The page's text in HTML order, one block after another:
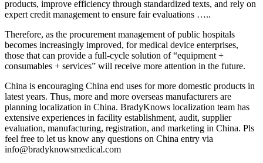
products, improve efficiency through standardized texts, and rely on
expert credit management to ensure fair evaluations …..
Therefore, as the procurement management of public hospitals
becomes increasingly improved, for medical device enterprises,
those that can provide a full-cycle solution of “equipment +
consumables + services” will receive more attention in the future.
China is encouraging China end uses for more domestic products in
latest years. Thus, more and more overseas manufacturers are
planning localization in China. BradyKnows localization team has
extensive experiences in facility establishment, audit, supplier
evaluation, manufacturing, registration, and marketing in China. Pls
feel free to let us know any questions on China entry via
info@bradyknowsmedical.com